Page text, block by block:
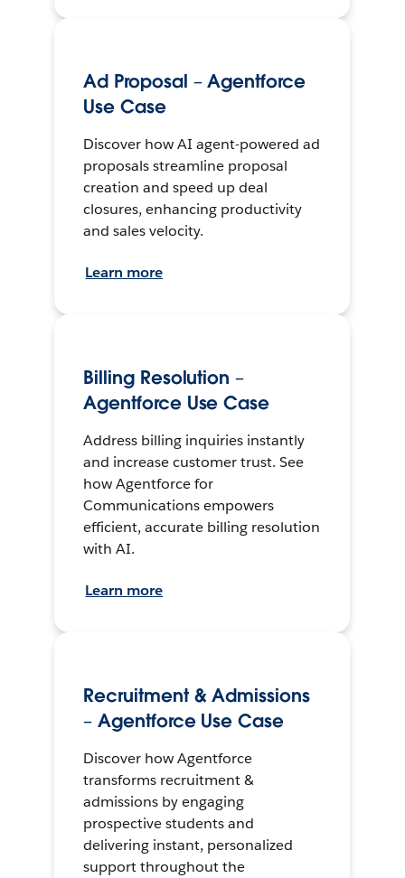
Ad Proposal – Agentforce
Use Case
Discover how AI agent-powered ad
proposals streamline proposal
creation and speed up deal
closures, enhancing productivity
and sales velocity.
Learn more
Billing Resolution –
Agentforce Use Case
Address billing inquiries instantly
and increase customer trust. See
how Agentforce for
Communications empowers
efficient, accurate billing resolution
with AI.
Learn more
Recruitment & Admissions
– Agentforce Use Case
Discover how Agentforce
transforms recruitment &
admissions by engaging
prospective students and
delivering instant, personalized
support throughout the